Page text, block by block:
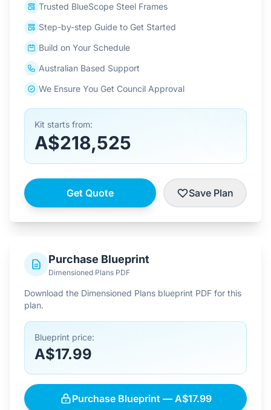
Trusted BlueScope Steel Frames
Step-by-step Guide to Get Started
Build on Your Schedule
Australian Based Support
We Ensure You Get Council Approval
Kit starts from:
A$218,525
Get Quote Save Plan
Purchase Blueprint
Dimensioned Plans PDF
Download the Dimensioned Plans blueprint PDF for this
plan.
Blueprint price:
A$17.99
Purchase Blueprint — A$17.99